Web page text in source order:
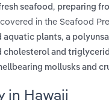
seafood , preparing
in the Seafood
aquatic plants, a
cholesterol and
mollusks and
in Hawaii